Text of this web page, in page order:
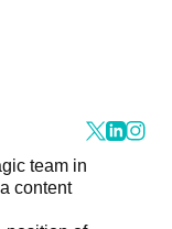
team in
content